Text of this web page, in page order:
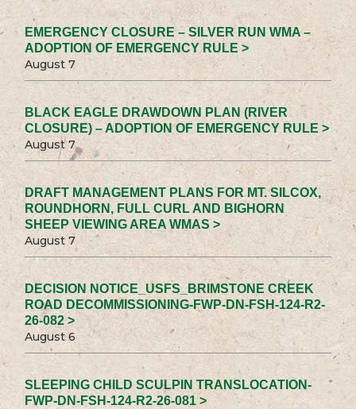
EMERGENCY CLOSURE – SILVER RUN WMA –
ADOPTION OF EMERGENCY RULE >
August 7
BLACK EAGLE DRAWDOWN PLAN (RIVER
CLOSURE) – ADOPTION OF EMERGENCY RULE >
August 7
DRAFT MANAGEMENT PLANS FOR MT. SILCOX,
ROUNDHORN, FULL CURL AND BIGHORN
SHEEP VIEWING AREA WMAS >
August 7
DECISION NOTICE_USFS_BRIMSTONE CREEK
ROAD DECOMMISSIONING-FWP-DN-FSH-124-R2-
26-082 >
August 6
SLEEPING CHILD SCULPIN TRANSLOCATION-
FWP-DN-FSH-124-R2-26-081 >